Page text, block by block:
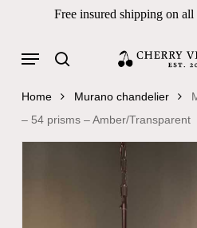
content
Free insured shipping on
Products search
Menu
Home Murano chandelier
– 54 prisms – Amber/Transparent